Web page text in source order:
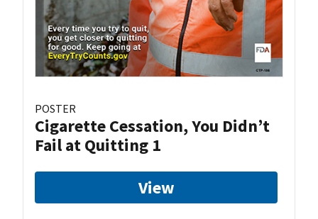
POSTER
Cigarette Cessation, You Didn’t
Fail at Quitting 1
View